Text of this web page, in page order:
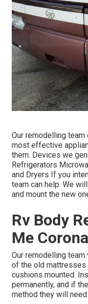
Our remodelling team
most effective
them. Devices we
Refrigerators
and Dryers If you
team can help. We
and mount the new
Rv Body
Me
Our remodelling
of the old mattresses
cushions mounted.
permanently, and if
method they will